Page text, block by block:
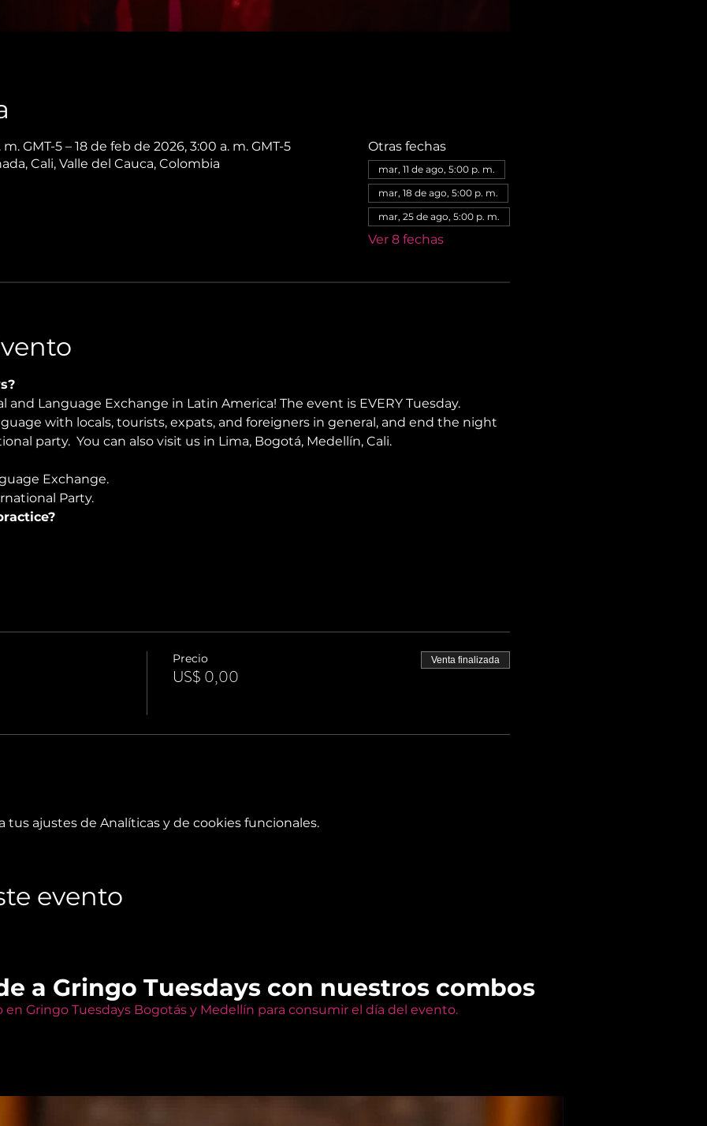
GMT-5 – 18 de feb de 2026, 3:00 a. m. GMT-5
Cali, Valle del Cauca, Colombia
Otras fechas
mar, 11 de ago, 5:00 p. m.
mar, 18 de ago, 5:00 p. m.
mar, 25 de ago, 5:00 p. m.
Ver 8 fechas
Language Exchange in Latin America! The event is EVERY Tuesday.
with locals, tourists, expats, and foreigners in general, and end the night
party.  You can also visit us in Lima, Bogotá, Medellín, Cali.
Exchange.
Party.
Precio
US$ 0,00
Venta finalizada
tus ajustes de Analíticas y de cookies funcionales.
evento
a Gringo Tuesdays con nuestros combos
en Gringo Tuesdays Bogotás y Medellín para consumir el día del evento.